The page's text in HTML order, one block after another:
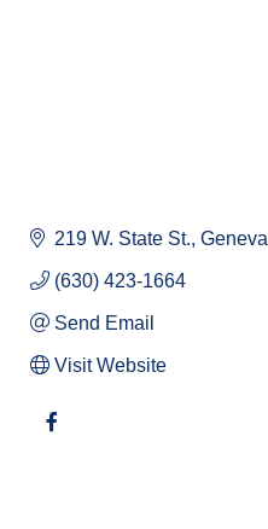
219 W. State St. Geneva
(630) 423-1664
Send Email
Visit Website